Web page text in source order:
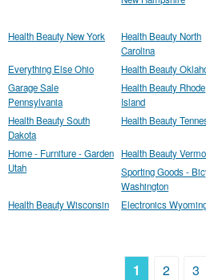
Health Beauty New York
Health Beauty North
Carolina
Everything Else Ohio
Health Beauty
Garage Sale
Pennsylvania
Health Beauty Rhode
Island
Health Beauty South
Dakota
Health Beauty
Home - Furniture - Garden
Utah
Health Beauty
Sporting Goods -
Washington
Health Beauty Wisconsin
Electronics
1 2 3